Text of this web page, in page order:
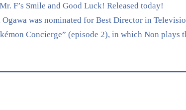
F’s Smile and Good Luck! Released today!
was nominated for Best Director in
Concierge” (episode 2), in which Non plays